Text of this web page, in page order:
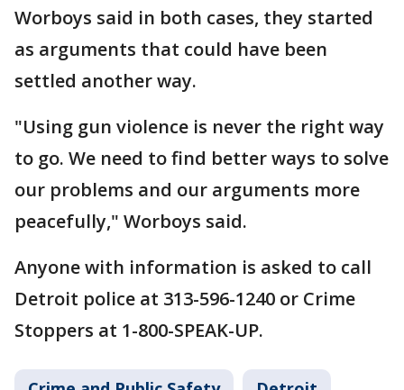
Worboys said in both cases, they started
as arguments that could have been
settled another way.
"Using gun violence is never the right way
to go. We need to find better ways to solve
our problems and our arguments more
peacefully," Worboys said.
Anyone with information is asked to call
Detroit police at 313-596-1240 or Crime
Stoppers at 1-800-SPEAK-UP.